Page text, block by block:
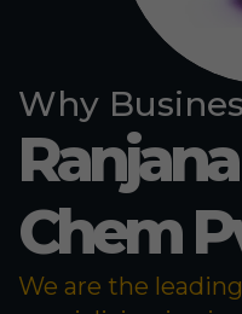
Why
Chem
We are the